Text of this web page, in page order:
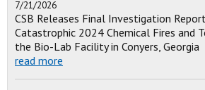
7/21/2026
CSB Releases Final Investigation
Catastrophic 2024 Chemical Fires and
the Bio-Lab Facility in Conyers, Georgia
read more